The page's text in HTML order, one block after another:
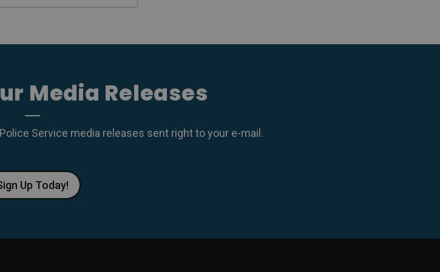
Media Releases
Service media releases sent right to your e-mail.
Up Today!